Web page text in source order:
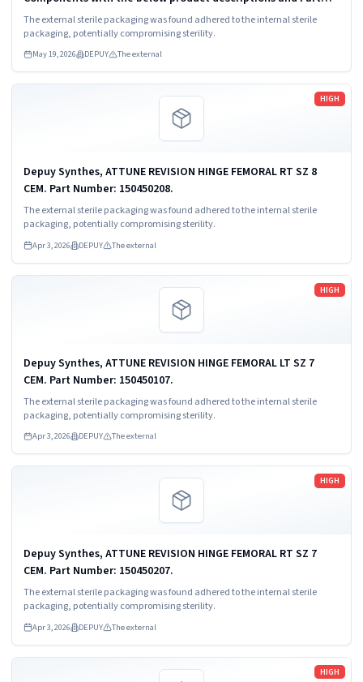
Codes. 1. ATTUNE KNEE SYSTEM REVISION HINGE HOUSING
COMPONENT AND CROSSPIN B; Part...
The external sterile packaging was found adhered to the internal sterile
packaging, potentially compromising sterility.
May 19, 2026 DEPUY The external
HIGH
Depuy Synthes, ATTUNE REVISION HINGE FEMORAL RT SZ 8
CEM. Part Number: 150450208.
The external sterile packaging was found adhered to the internal sterile
packaging, potentially compromising sterility.
Apr 3, 2026 DEPUY The external
Read more
HIGH
Depuy Synthes, ATTUNE REVISION HINGE FEMORAL LT SZ 7
CEM. Part Number: 150450107.
The external sterile packaging was found adhered to the internal sterile
packaging, potentially compromising sterility.
Apr 3, 2026 DEPUY The external
Read more
HIGH
Depuy Synthes, ATTUNE REVISION HINGE FEMORAL RT SZ 7
CEM. Part Number: 150450207.
The external sterile packaging was found adhered to the internal sterile
packaging, potentially compromising sterility.
Apr 3, 2026 DEPUY The external
Read more
HIGH
Read more